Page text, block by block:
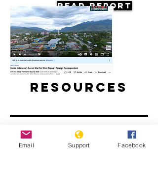
Read Report
Resources
Email Support Facebook